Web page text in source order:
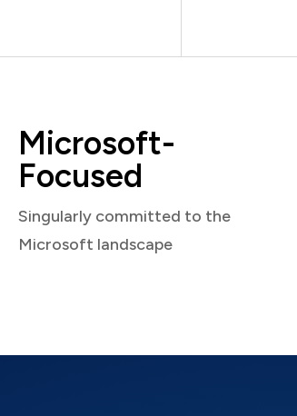
Microsoft-
Focused
Singularly committed to the
Microsoft landscape